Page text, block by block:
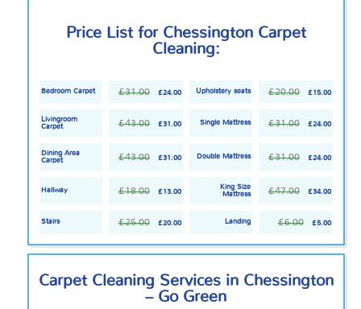
Price List for Chessington Carpet
Cleaning:
Bedroom Carpet £31.00 £24.00 Upholstery seats £20.00 £15.00
Livingroom
Carpet
£43.00 £31.00 Single Mattress £31.00 £24.00
Dining Area
Carpet
£43.00 £31.00 Double Mattress £31.00 £24.00
Hallway £18.00 £13.00
King Size
Mattress
£47.00 £34.00
Stairs £25.00 £20.00 Landing £6.00 £5.00
Carpet Cleaning Services in Chessington
– Go Green